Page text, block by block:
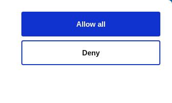
Allow all
Deny
Contact